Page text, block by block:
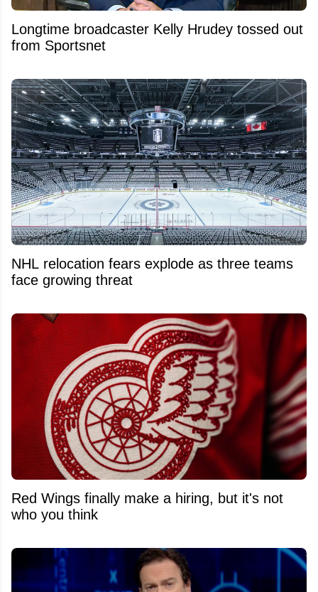
Longtime broadcaster Kelly Hrudey tossed out
from Sportsnet
NHL relocation fears explode as three teams
face growing threat
Red Wings finally make a hiring, but it's not
who you think